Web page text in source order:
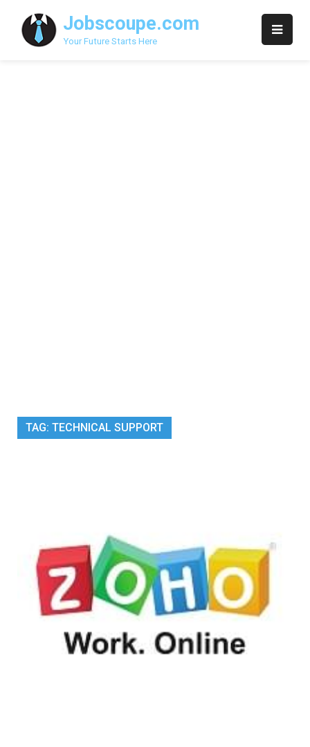
content
Jobscoupe.com
Your Future Starts Here
TAG: TECHNICAL SUPPORT